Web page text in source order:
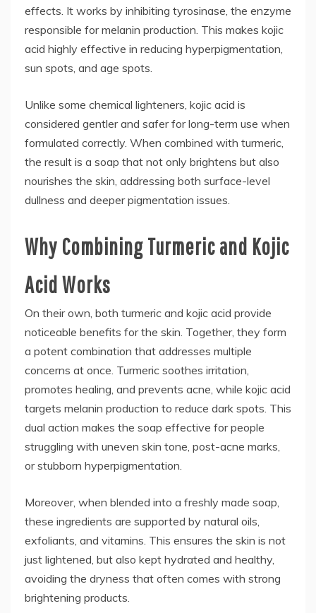
effects. It works by inhibiting tyrosinase, the enzyme
responsible for melanin production. This makes kojic
acid highly effective in reducing hyperpigmentation,
sun spots, and age spots.
Unlike some chemical lighteners, kojic acid is
considered gentler and safer for long-term use when
formulated correctly. When combined with turmeric,
the result is a soap that not only brightens but also
nourishes the skin, addressing both surface-level
dullness and deeper pigmentation issues.
Why Combining Turmeric and Kojic
Acid Works
On their own, both turmeric and kojic acid provide
noticeable benefits for the skin. Together, they form
a potent combination that addresses multiple
concerns at once. Turmeric soothes irritation,
promotes healing, and prevents acne, while kojic acid
targets melanin production to reduce dark spots. This
dual action makes the soap effective for people
struggling with uneven skin tone, post-acne marks,
or stubborn hyperpigmentation.
Moreover, when blended into a freshly made soap,
these ingredients are supported by natural oils,
exfoliants, and vitamins. This ensures the skin is not
just lightened, but also kept hydrated and healthy,
avoiding the dryness that often comes with strong
brightening products.